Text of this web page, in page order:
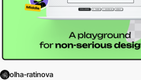
olha-ratinova